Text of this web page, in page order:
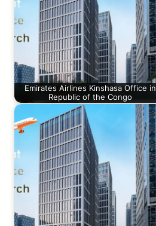
Emirates Airlines Kinshasa Office in
Republic of the Congo